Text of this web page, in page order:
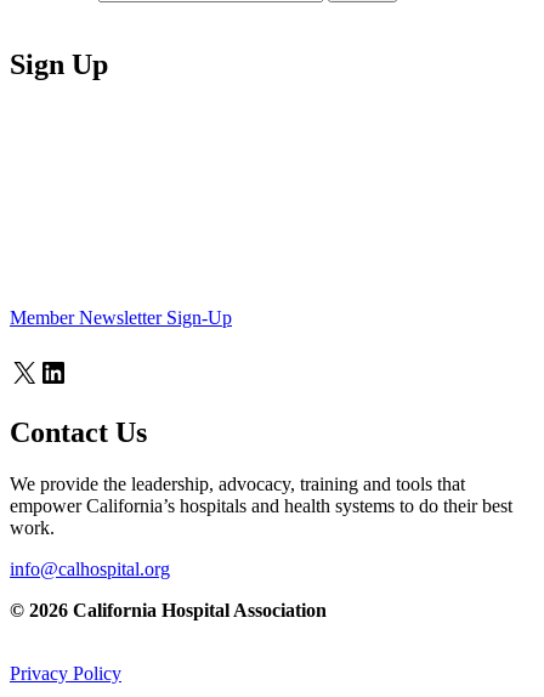
Sign Up
Member Newsletter Sign-Up
X LinkedIn
Contact Us
We provide the leadership, advocacy, training and tools that
empower California’s hospitals and health systems to do their best
work.
info@calhospital.org
© 2026 California Hospital Association
Privacy Policy